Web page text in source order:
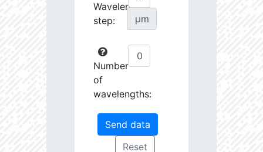
Wavelength
step:
µm
Number
of
wavelengths: